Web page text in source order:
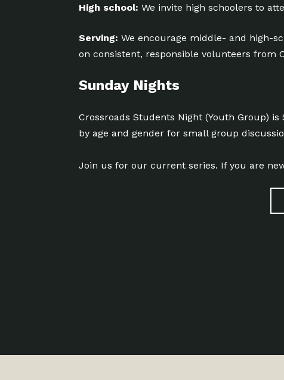
High school: We invite high schoolers to
Serving: We encourage middle- and high-
on consistent, responsible volunteers from
Sunday Nights
Crossroads Students Night (Youth Group) is
by age and gender for small group
Join us for our current series. If you are